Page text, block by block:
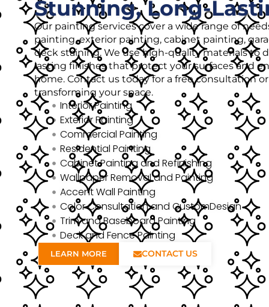
Stunning, Long-
Our painting services cover a wide range of
painting, exterior painting, cabinet painting,
deck staining. We use high-quality materials to
lasting finishes that protect your surfaces and
home. Contact us today for a free consultation
transforming your space.
Interior Painting
Exterior Painting
Commercial Painting
Residential Painting
Cabinet Painting and Refinishing
Wallpaper Removal and Painting
Accent Wall Painting
Color Consultation and CustomDesign
Trim and Baseboard Painting
Deck and Fence Painting
LEARN MORE CONTACT US